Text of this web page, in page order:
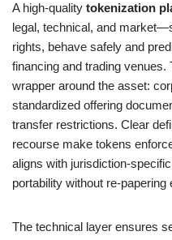
A high-quality tokenization
legal, technical, and
rights, behave safely and
financing and trading venues.
wrapper around the asset:
standardized offering
transfer restrictions. Clear
recourse make tokens
aligns with jurisdiction-
portability without re-papering
The technical layer ensures